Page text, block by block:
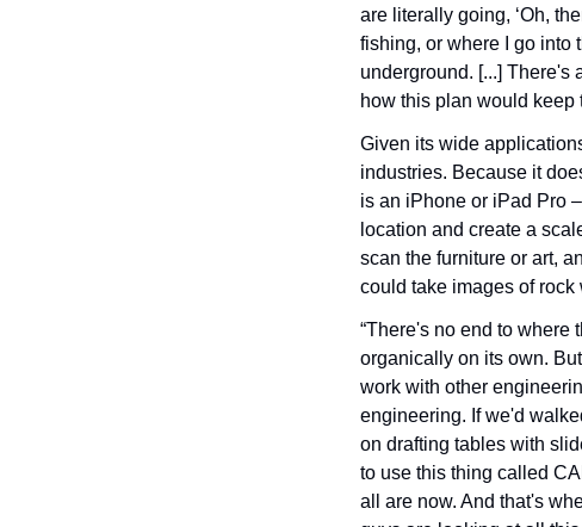
are literally going, ‘Oh,
fishing, or where I go into
underground. [...] There's
how this plan would keep
Given its wide
industries. Because it
is an iPhone or iPad Pro
location and create a
scan the furniture or art,
could take images of
“There's no end to where
organically on its own.
work with other
engineering. If we'd
on drafting tables with
to use this thing called
all are now. And that's